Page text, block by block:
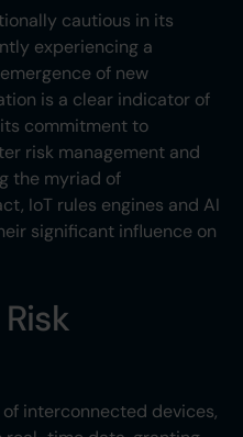
cautious in its
experiencing a
of new
is a clear indicator of
commitment to
risk management and
the myriad of
IoT rules engines and AI
significant influence on
interconnected devices,